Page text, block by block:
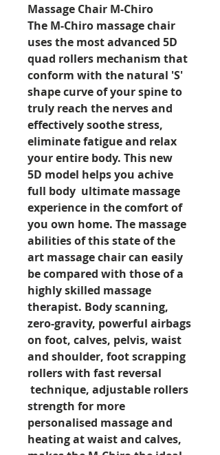
Massage Chair M-Chiro
The M-Chiro massage chair
uses the most advanced 5D
quad rollers mechanism that
conform with the natural 'S'
shape curve of your spine to
truly reach the nerves and
effectively soothe stress,
eliminate fatigue and relax
your entire body. This new
5D model helps you achive
full body ultimate massage
experience in the comfort of
you own home. The massage
abilities of this state of the
art massage chair can easily
be compared with those of a
highly skilled massage
therapist. Body scanning,
zero-gravity, powerful airbags
on foot, calves, pelvis, waist
and shoulder, foot scrapping
rollers with fast reversal
technique, adjustable rollers
strength for more
personalised massage and
heating at waist and calves,